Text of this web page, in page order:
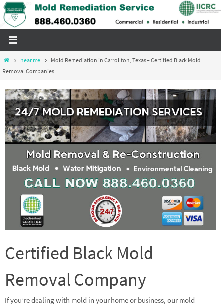
Skip
to
Homenear me
Mold Remediation in Carrollton, Texas – Certified Black Mold
Removal Companies
Certified Black Mold
Removal Company
If you’re dealing with mold in your home or business, our mold